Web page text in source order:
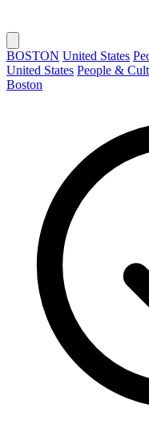
BOSTON United States
United States People &
Boston